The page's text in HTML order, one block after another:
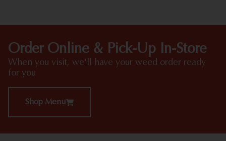
Order Online & Pick-Up In-Store
When you visit, we'll have your weed order ready
for you
Shop Menu